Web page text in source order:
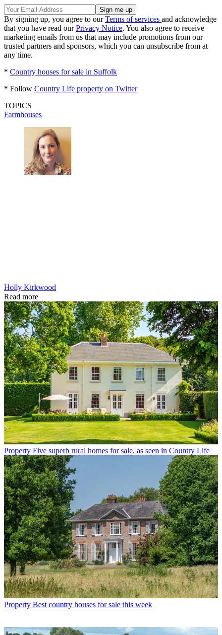
By signing up, you agree to ourTerms of services and acknowledge
that you have read ourPrivacy Notice. You also agree to receive
marketing emails from us that may include promotions from our
trusted partners and sponsors, which you can unsubscribe from at
any time.
* Country houses for sale in Suffolk
* Follow Country Life property on Twitter
TOPICS
Farmhouses
Holly Kirkwood
Read more
Property Five superb rural homes for sale, as seen in Country Life
Property Best country houses for sale this week